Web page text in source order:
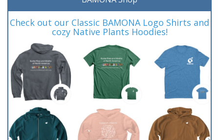
Check out our Classic BAMONA Logo Shirts and
cozy Native Plants Hoodies!